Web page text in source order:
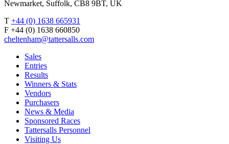
Newmarket, Suffolk, CB8 9BT, UK
T +44 (0) 1638 665931
F +44 (0) 1638 660850
cheltenham@tattersalls.com
Sales
Entries
Results
Winners & Stats
Vendors
Purchasers
News & Media
Sponsored Races
Tattersalls Personnel
Visiting Us